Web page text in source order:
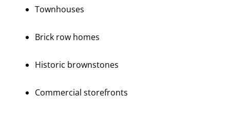
Townhouses
Brick row homes
Historic brownstones
Commercial storefronts